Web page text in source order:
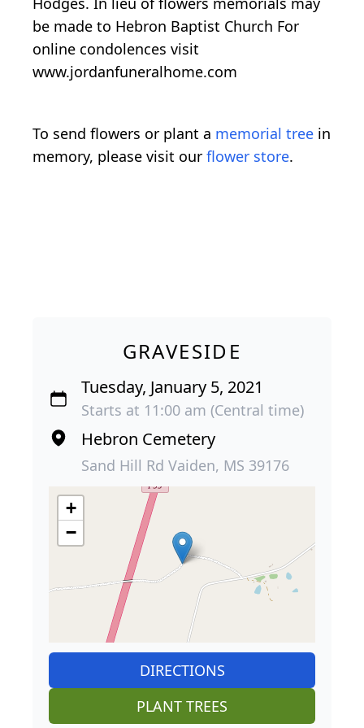
be made to Hebron Baptist Church For
online condolences visit
www.jordanfuneralhome.com
To send flowers or plant a memorial tree in
memory, please visit our flower store.
GRAVESIDE
Tuesday, January 5, 2021
Starts at 11:00 am (Central time)
Hebron Cemetery
Sand Hill Rd Vaiden, MS 39176
+
−
DIRECTIONS
PLANT TREES